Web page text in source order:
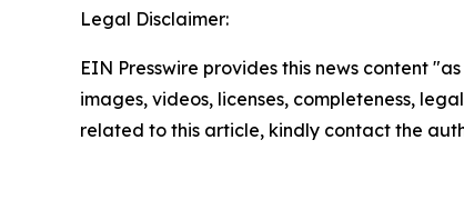
Legal Disclaimer:
EIN Presswire provides this news content
images, videos, licenses, completeness,
related to this article, kindly contact the